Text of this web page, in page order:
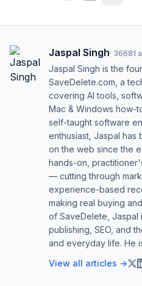
Jaspal Singh· 36681
Jaspal Singh is the
SaveDelete.com, a
covering AI tools,
Mac & Windows how-
self-taught software
enthusiast, Jaspal has
on the web since the
hands-on,
— cutting through
experience-based
making real buying
of SaveDelete, Jaspal
publishing, SEO, and
and everyday life. He
View all articles →